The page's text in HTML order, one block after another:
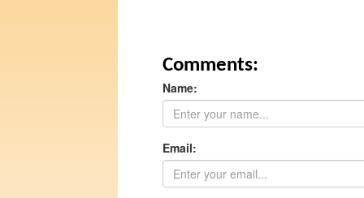
Comments:
Name:
Email: